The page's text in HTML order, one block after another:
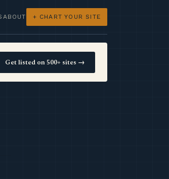
ABOUT + CHART YOUR SITE
Get listed on 500+ sites →